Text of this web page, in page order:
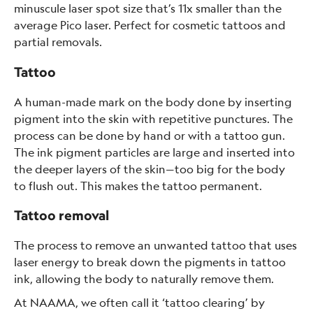
minuscule laser spot size that’s 11x smaller than the
average Pico laser. Perfect for cosmetic tattoos and
partial removals.
Tattoo
A human-made mark on the body done by inserting
pigment into the skin with repetitive punctures. The
process can be done by hand or with a tattoo gun.
The ink pigment particles are large and inserted into
the deeper layers of the skin—too big for the body
to flush out. This makes the tattoo permanent.
Tattoo removal
The process to remove an unwanted tattoo that uses
laser energy to break down the pigments in tattoo
ink, allowing the body to naturally remove them.
At NAAMA, we often call it ‘tattoo clearing’ by